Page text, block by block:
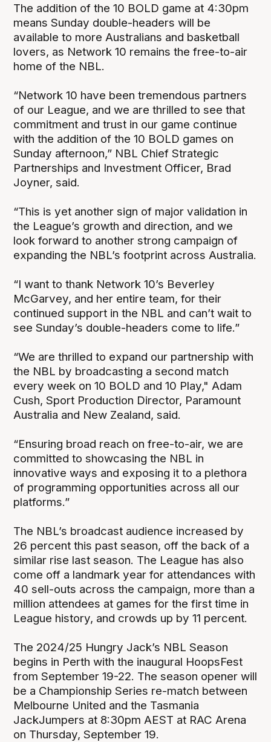
The addition of the 10 BOLD game at 4:30pm
means Sunday double-headers will be
available to more Australians and basketball
lovers, as Network 10 remains the free-to-air
home of the NBL.
“Network 10 have been tremendous partners
of our League, and we are thrilled to see that
commitment and trust in our game continue
with the addition of the 10 BOLD games on
Sunday afternoon,” NBL Chief Strategic
Partnerships and Investment Officer, Brad
Joyner, said.
“This is yet another sign of major validation in
the League’s growth and direction, and we
look forward to another strong campaign of
expanding the NBL’s footprint across Australia.
“I want to thank Network 10’s Beverley
McGarvey, and her entire team, for their
continued support in the NBL and can’t wait to
see Sunday’s double-headers come to life.”
“We are thrilled to expand our partnership with
the NBL by broadcasting a second match
every week on 10 BOLD and 10 Play," Adam
Cush, Sport Production Director, Paramount
Australia and New Zealand, said.
“Ensuring broad reach on free-to-air, we are
committed to showcasing the NBL in
innovative ways and exposing it to a plethora
of programming opportunities across all our
platforms.”
The NBL’s broadcast audience increased by
26 percent this past season, off the back of a
similar rise last season. The League has also
come off a landmark year for attendances with
40 sell-outs across the campaign, more than a
million attendees at games for the first time in
League history, and crowds up by 11 percent.
The 2024/25 Hungry Jack’s NBL Season
begins in Perth with the inaugural HoopsFest
from September 19-22. The season opener will
be a Championship Series re-match between
Melbourne United and the Tasmania
JackJumpers at 8:30pm AEST at RAC Arena
on Thursday, September 19.